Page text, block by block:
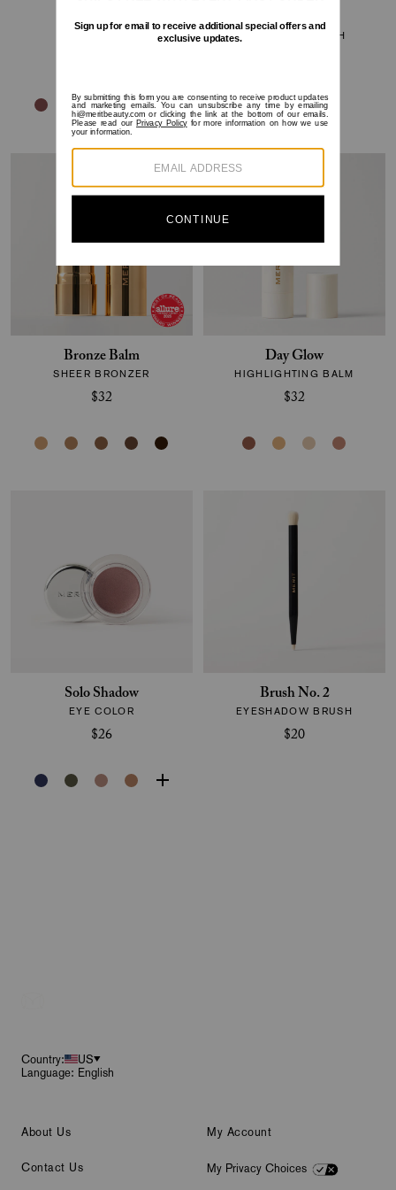
Flush Balm Brush No.1
BLENDING BRUSH
Bronze Balm
SHEER BRONZER
$32
Day Glow
HIGHLIGHTING BALM
$32
Solo Shadow
EYE COLOR
$26
Brush No. 2
EYESHADOW BRUSH
$20
Country:
US
Language: English
About Us
Contact Us
My Account
My Privacy Choices